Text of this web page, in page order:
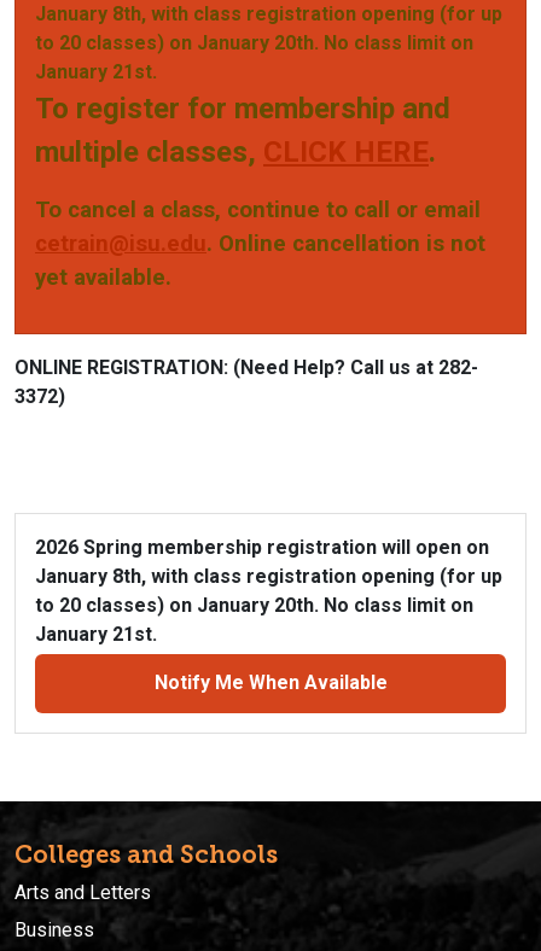
January 8th, with class registration opening (for up
to 20 classes) on January 20th. No class limit on
January 21st.
To register for membership and
multiple classes, CLICK HERE.
To cancel a class, continue to call or email
cetrain@isu.edu. Online cancellation is not
yet available.
ONLINE REGISTRATION: (Need Help? Call us at 282-
3372)
2026 Spring membership registration will open on
January 8th, with class registration opening (for up
to 20 classes) on January 20th. No class limit on
January 21st.
Notify Me When Available
Colleges and Schools
Arts and Letters
Business